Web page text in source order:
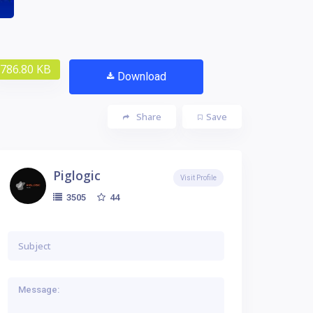
786.80 KB Download
Save
Share
Piglogic
3505 44
Visit Profile